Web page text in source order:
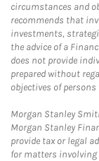
circumstances and
recommends that
investments,
the advice of a
does not provide
prepared without
objectives of persons
Morgan Stanley
Morgan Stanley
provide tax or legal
for matters